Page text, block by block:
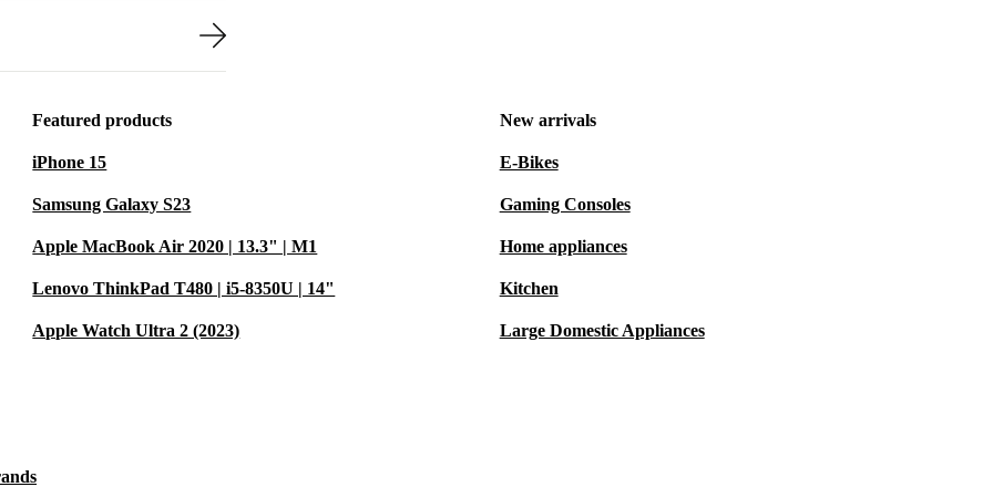
of mind.
Featured products
iPhone 15
Samsung Galaxy S23
Apple MacBook Air 2020 | 13.3" | M1
Lenovo ThinkPad T480 | i5-8350U | 14"
Apple Watch Ultra 2 (2023)
New arrivals
E-Bikes
Gaming Consoles
Home appliances
Kitchen
Large Domestic Appliances